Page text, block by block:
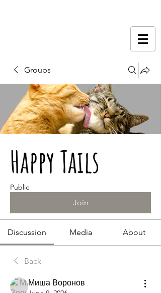
Groups
Happy Tails
Public
Join
Discussion Media About
Back
Миша Воронов